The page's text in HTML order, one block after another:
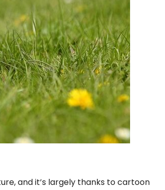
and it’s largely thanks to cartoon